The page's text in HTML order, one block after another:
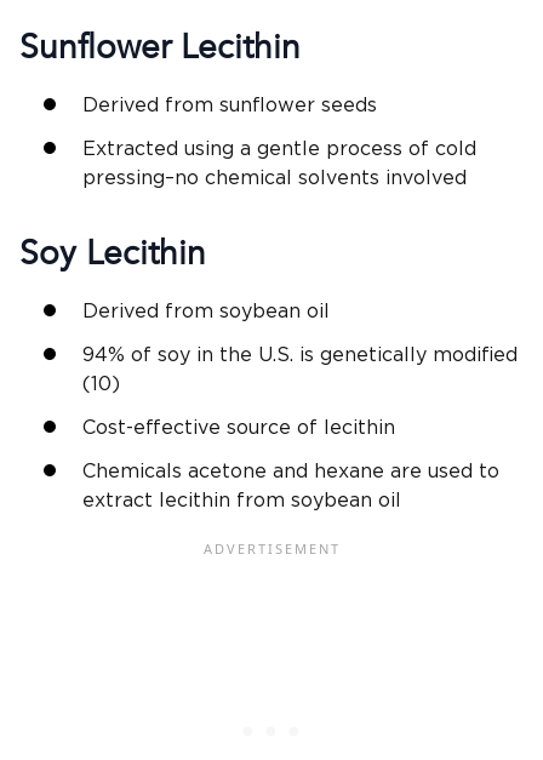
Sunflower Lecithin
Derived from sunflower seeds
Extracted using a gentle process of cold
pressing–no chemical solvents involved
Soy Lecithin
Derived from soybean oil
94% of soy in the U.S. is genetically modified
(10)
Cost-effective source of lecithin
Chemicals acetone and hexane are used to
extract lecithin from soybean oil